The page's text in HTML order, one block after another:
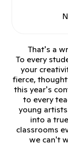
That's a
To every
your
fierce,
this year's
to every
young
into a
classrooms
we can't